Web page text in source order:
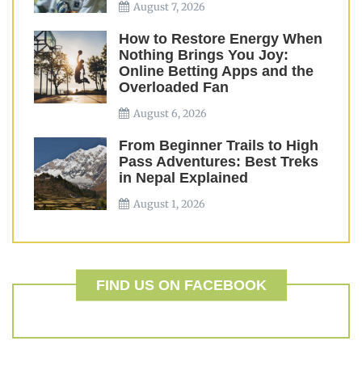
August 7, 2026
How to Restore Energy When
Nothing Brings You Joy:
Online Betting Apps and the
Overloaded Fan
August 6, 2026
From Beginner Trails to High
Pass Adventures: Best Treks
in Nepal Explained
August 1, 2026
FIND US ON FACEBOOK